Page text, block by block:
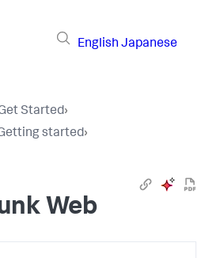
English Japanese
Started›
started›
Web